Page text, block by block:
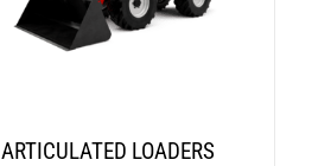
ARTICULATED LOADERS